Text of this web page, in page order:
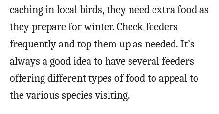
caching in local birds, they need extra food as
they prepare for winter. Check feeders
frequently and top them up as needed. It’s
always a good idea to have several feeders
offering different types of food to appeal to
the various species visiting.